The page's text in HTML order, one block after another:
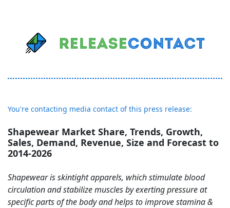
You're contacting media contact of this press release:
Shapewear Market Share, Trends, Growth,
Sales, Demand, Revenue, Size and Forecast to
2014-2026
Shapewear is skintight apparels, which stimulate blood
circulation and stabilize muscles by exerting pressure at
specific parts of the body and helps to improve stamina &